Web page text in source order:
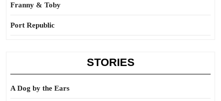
Franny & Toby
Port Republic
STORIES
A Dog by the Ears